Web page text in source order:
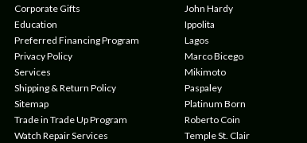
Corporate Gifts
Education
Preferred Financing Program
Privacy Policy
Services
Shipping & Return Policy
Sitemap
Trade in Trade Up Program
Watch Repair Services
John Hardy
Ippolita
Lagos
Marco Bicego
Mikimoto
Paspaley
Platinum Born
Roberto Coin
Temple St. Clair